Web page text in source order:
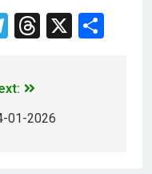
Telegram
Threads
X
01-2026